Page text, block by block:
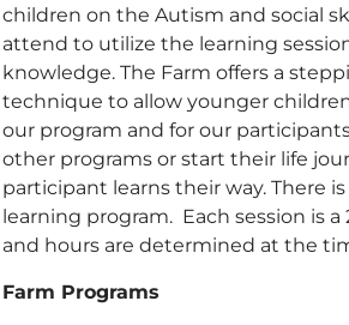
children on the Autism and social
attend to utilize the learning
knowledge. The Farm offers a
technique to allow younger
our program and for our
other programs or start their life
participant learns their way. There is
learning program. Each session is
and hours are determined at the
Farm Programs